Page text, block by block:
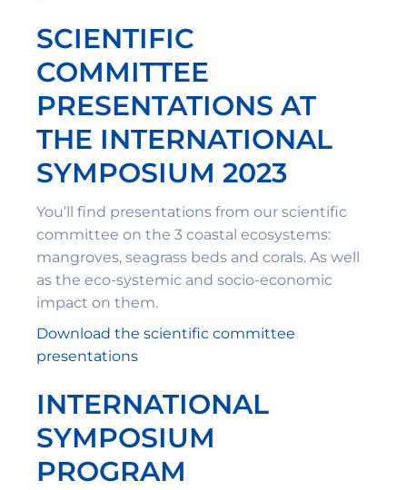
SCIENTIFIC
COMMITTEE
PRESENTATIONS AT
THE INTERNATIONAL
SYMPOSIUM 2023
You’ll find presentations from our scientific
committee on the 3 coastal ecosystems:
mangroves, seagrass beds and corals. As well
as the eco-systemic and socio-economic
impact on them.
Download the scientific committee
presentations
INTERNATIONAL
SYMPOSIUM
PROGRAM